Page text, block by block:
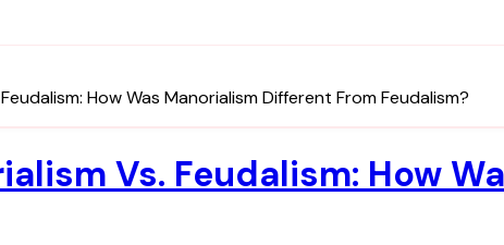
How Was Manorialism Different From Feudalism?
Vs. Feudalism: How